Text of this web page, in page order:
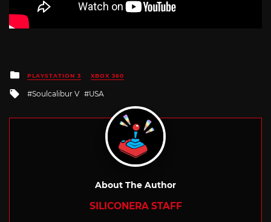
Posted
in
PLAYSTATION 3 XBOX 360
Tagged
Soulcalibur V USA
About The Author
SILICONERA STAFF